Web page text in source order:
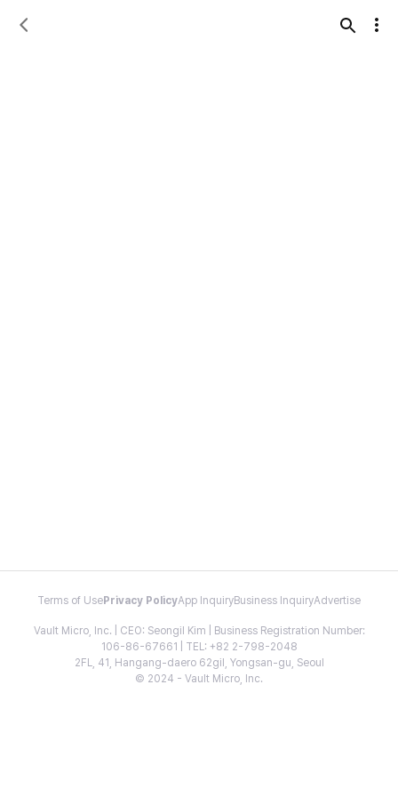
Terms of Use Privacy PolicyApp InquiryBusiness InquiryAdvertise
Vault Micro, Inc. | CEO: Seongil Kim | Business Registration Number:
106-86-67661 | TEL: +82 2-798-2048
2FL, 41, Hangang-daero 62gil, Yongsan-gu, Seoul
© 2024 - Vault Micro, Inc.